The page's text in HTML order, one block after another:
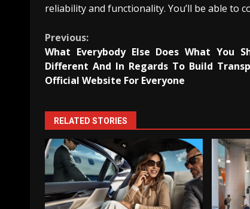
reliability and functionality. You’ll be able to
Continue
Reading
Previous:
What Everybody Else Does What You
Different And In Regards To Build
Official Website For Everyone
RELATED STORIES